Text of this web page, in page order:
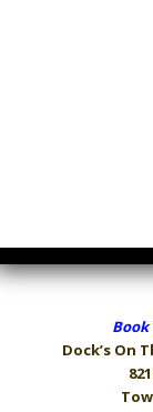
Dock’s On